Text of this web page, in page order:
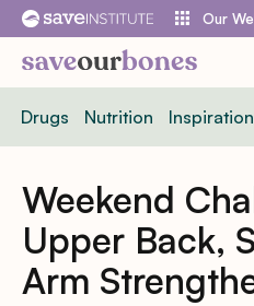
Skip
content
Our
Drugs Nutrition Inspiration
Weekend
Upper Back,
Arm